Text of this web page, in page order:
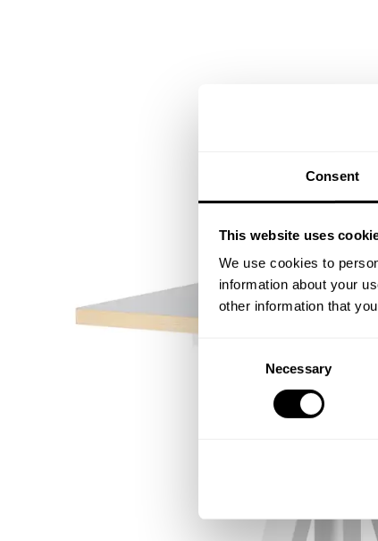
Consent
This website uses
We use cookies to
information about your
other information that
Necessary